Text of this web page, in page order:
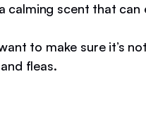
calming scent that can
to make sure it’s not
fleas.